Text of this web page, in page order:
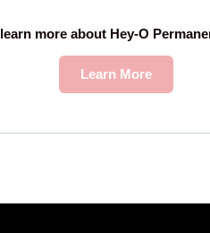
more about Hey-O
Learn More